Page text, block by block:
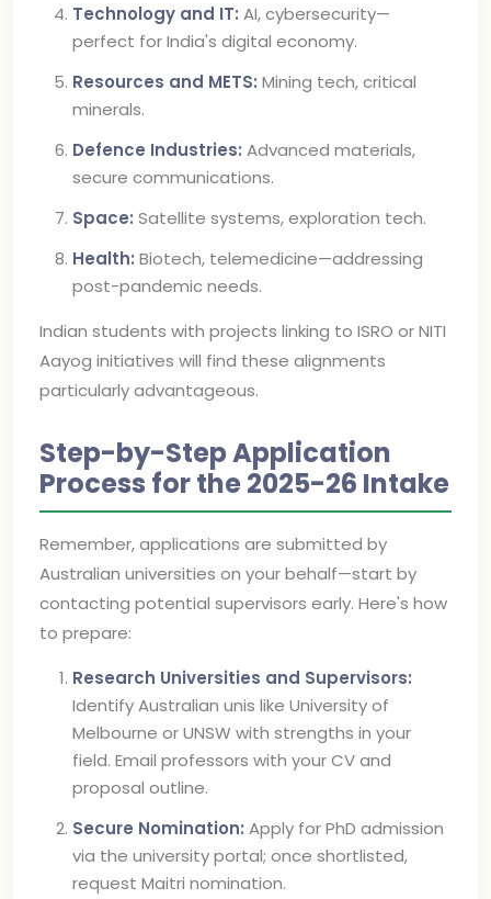
Technology and IT: AI, cybersecurity—
perfect for India's digital economy.
Resources and METS: Mining tech, critical
minerals.
Defence Industries: Advanced materials,
secure communications.
Space: Satellite systems, exploration tech.
Health: Biotech, telemedicine—addressing
post-pandemic needs.
Indian students with projects linking to ISRO or NITI
Aayog initiatives will find these alignments
particularly advantageous.
Step-by-Step Application
Process for the 2025-26 Intake
Remember, applications are submitted by
Australian universities on your behalf—start by
contacting potential supervisors early. Here's how
to prepare:
Research Universities and Supervisors:
Identify Australian unis like University of
Melbourne or UNSW with strengths in your
field. Email professors with your CV and
proposal outline.
Secure Nomination: Apply for PhD admission
via the university portal; once shortlisted,
request Maitri nomination.